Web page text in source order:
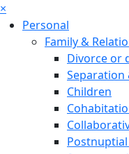
×
Personal
Family &
Divorce or
Separation
Children